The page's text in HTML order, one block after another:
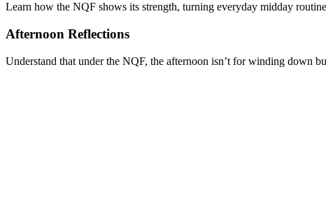
Learn how the NQF shows its strength, turning everyday midday
Afternoon Reflections
Understand that under the NQF, the afternoon isn’t for winding down